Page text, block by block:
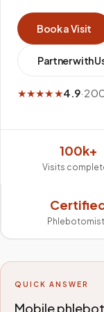
Book a Visit
Partner with
★★★★★4.9·
100k+
Visits
QUICK ANSWER
Mobile